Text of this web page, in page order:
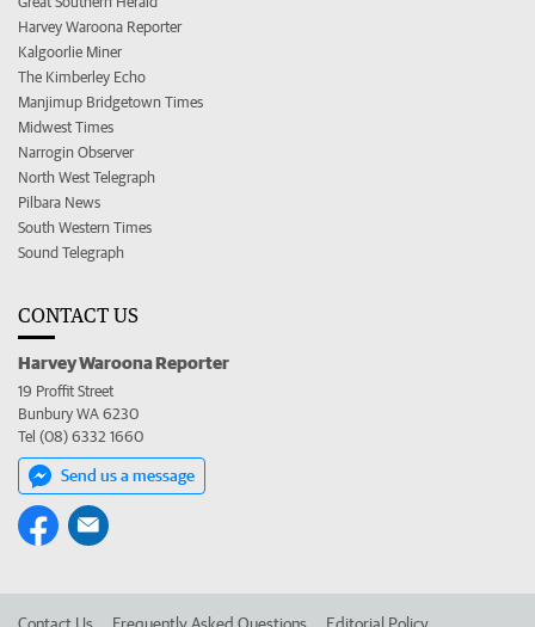
Harvey Waroona Reporter
Kalgoorlie Miner
The Kimberley Echo
Manjimup Bridgetown Times
Midwest Times
Narrogin Observer
North West Telegraph
Pilbara News
South Western Times
Sound Telegraph
CONTACT US
Harvey Waroona Reporter
19 Proffit Street
Bunbury WA 6230
Tel (08) 6332 1660
Send us a message